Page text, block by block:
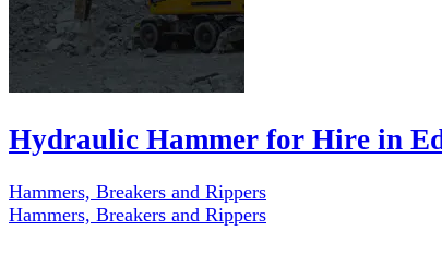
Hydraulic Hammer for Hire in
Hammers, Breakers and Rippers
Hammers, Breakers and Rippers